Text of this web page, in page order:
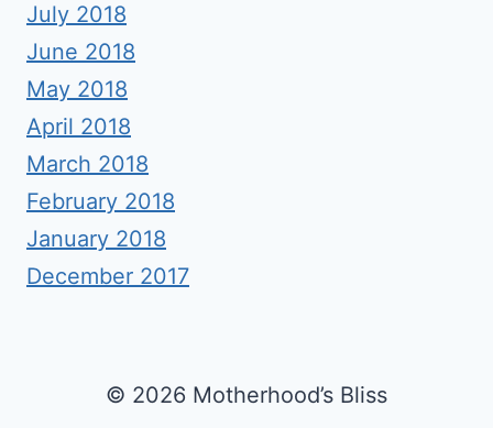
July 2018
June 2018
May 2018
April 2018
March 2018
February 2018
January 2018
December 2017
© 2026 Motherhood’s Bliss